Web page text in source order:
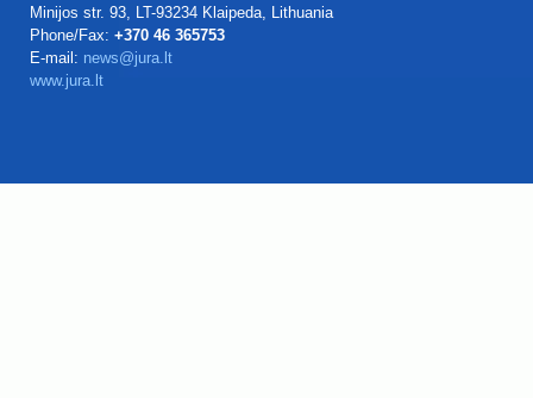
Minijos str. 93, LT-93234 Klaipeda, Lithuania
Phone/Fax: +370 46 365753
E-mail: news@jura.lt
www.jura.lt